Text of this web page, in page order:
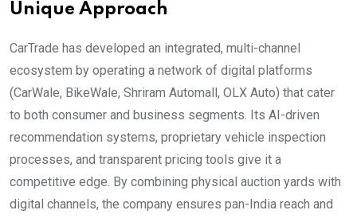
Unique Approach
CarTrade has developed an integrated, multi-channel
ecosystem by operating a network of digital platforms
(CarWale, BikeWale, Shriram Automall, OLX Auto) that cater
to both consumer and business segments. Its AI-driven
recommendation systems, proprietary vehicle inspection
processes, and transparent pricing tools give it a
competitive edge. By combining physical auction yards with
digital channels, the company ensures pan-India reach and